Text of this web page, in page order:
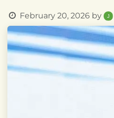
February 20, 2026 by